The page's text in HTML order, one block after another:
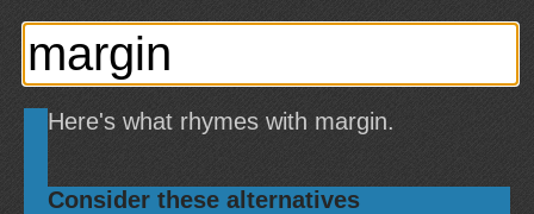
Here's what rhymes with margin.
Consider these alternatives